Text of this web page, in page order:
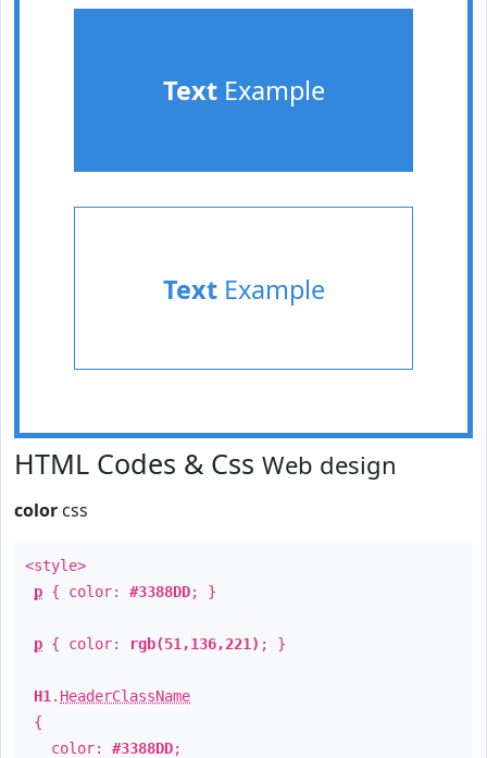
TextExample
TextExample
HTML Codes & Css Web design
color css
<style>
p { color: #3388DD; }
p { color: rgb(51,136,221) ; }
H1 . HeaderClassName
{
color: #3388DD;